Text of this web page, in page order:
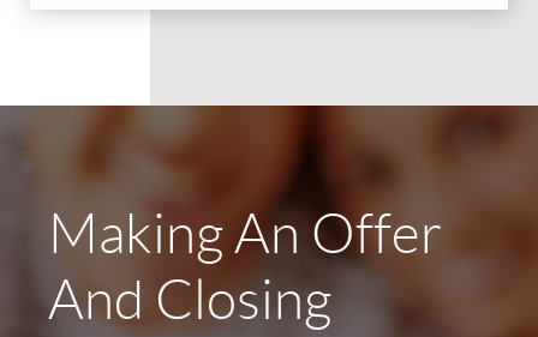
Making An Offer
And Closing